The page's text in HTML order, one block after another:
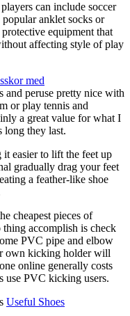
can include soccer
anklet socks or
equipment that
affecting style of play
med
and peruse pretty nice with
or play tennis and
a great value for what I
long they last.
easier to lift the feet up
gradually drag your feet
a feather-like shoe
cheapest pieces of
accomplish is check
PVC pipe and elbow
own kicking holder will
online generally costs
use PVC kicking users.
Useful Shoes